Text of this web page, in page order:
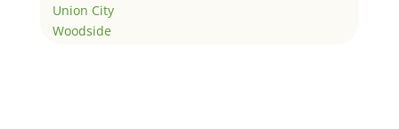
Union City
Woodside